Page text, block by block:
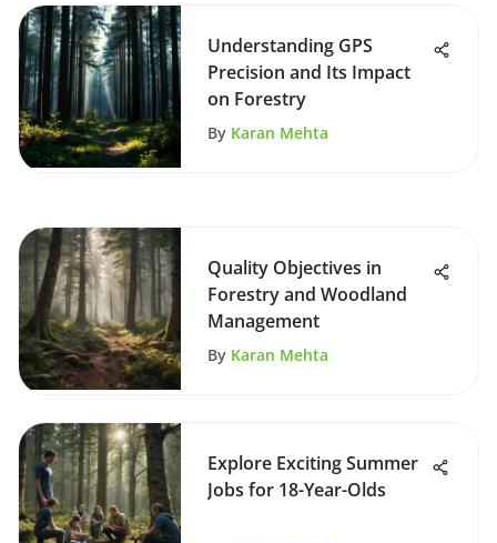
Understanding GPS
Precision and Its Impact
on Forestry
By Karan Mehta
Quality Objectives in
Forestry and Woodland
Management
By Karan Mehta
Explore Exciting Summer
Jobs for 18-Year-Olds